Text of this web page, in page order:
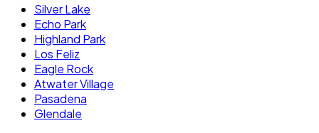
Silver Lake
Echo Park
Highland Park
Los Feliz
Eagle Rock
Atwater Village
Pasadena
Glendale